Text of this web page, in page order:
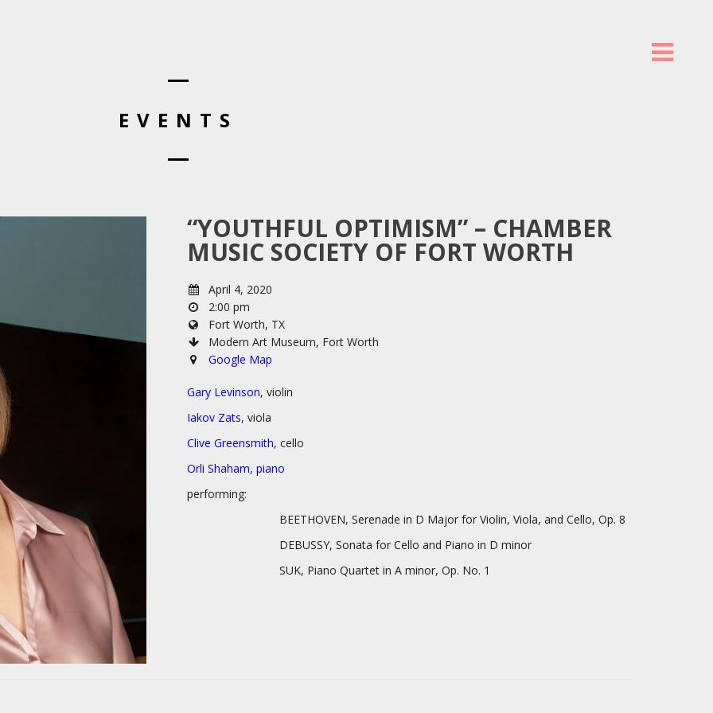
EVENTS
“YOUTHFUL OPTIMISM” – CHAMBER
MUSIC SOCIETY OF FORT WORTH
April 4, 2020
2:00 pm
Fort Worth, TX
Modern Art Museum, Fort Worth
Google Map
Gary Levinson, violin
Iakov Zats, viola
Clive Greensmith, cello
Orli Shaham, piano
performing:
BEETHOVEN, Serenade in D Major for Violin, Viola, and Cello, Op. 8
DEBUSSY, Sonata for Cello and Piano in D minor
SUK, Piano Quartet in A minor, Op. No. 1